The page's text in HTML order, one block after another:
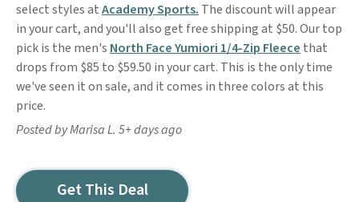
select styles atAcademy Sports. The discount will appear
in your cart, and you'll also get free shipping at $50. Our top
pick is the men's North Face Yumiori 1/4-Zip Fleece that
drops from $85 to $59.50 in your cart. This is the only time
we've seen it on sale, and it comes in three colors at this
price.
Posted by Marisa L. 5+ days ago
Get This Deal